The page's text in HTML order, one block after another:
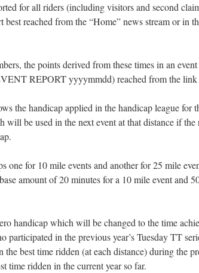
for all riders (including visitors and second
best reached from the “Home” news stream or in
the points derived from these times in an
REPORT yyyymmdd) reached from the link
the handicap applied in the handicap league for
will be used in the next event at that distance if the
one for 10 mile events and another for 25 mile
amount of 20 minutes for a 10 mile event and
handicap which will be changed to the time
participated in the previous year’s Tuesday TT
the best time ridden (at each distance) during the
time ridden in the current year so far.